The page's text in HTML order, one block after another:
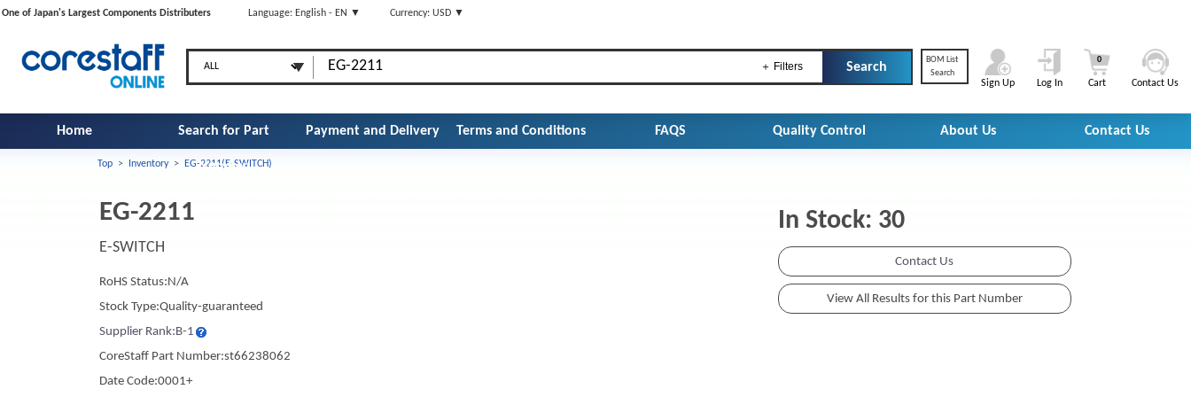
One of Japan's Largest Components Distributers Language: English - EN ▼ Currency: USD ▼
＋ Filters
BOM List
Search
Sign Up Log In Cart
0
Contact Us
Home Search for Part
Number
Payment and Delivery Terms and Conditions FAQS Quality Control About Us Contact Us
Top > Inventory> EG-2211(E-SWITCH)
EG-2211
E-SWITCH
RoHS Status:N/A
Stock Type:Quality-guaranteed
Supplier Rank:B-1
CoreStaff Part Number:st66238062
Date Code:0001+
In Stock: 30
Contact Us